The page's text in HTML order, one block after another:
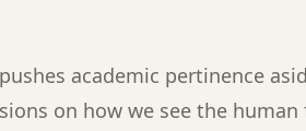
academic pertinence
on how we see the